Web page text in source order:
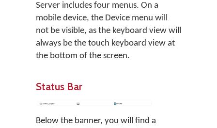
Server includes four menus. On a
mobile device, the Device menu will
not be visible, as the keyboard view will
always be the touch keyboard view at
the bottom of the screen.
Status Bar
Below the banner, you will find a